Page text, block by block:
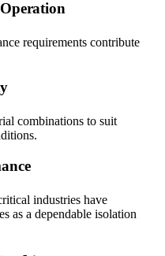
requirements contribute
combinations to suit
industries have
as a dependable isolation